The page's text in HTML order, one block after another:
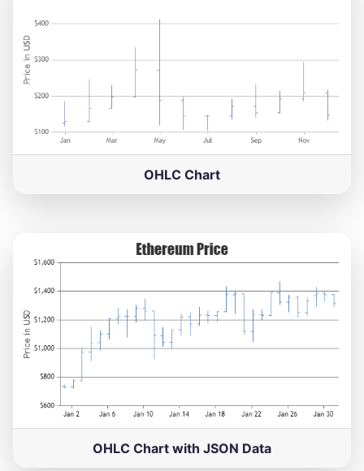
OHLC Chart
OHLC Chart with JSON Data